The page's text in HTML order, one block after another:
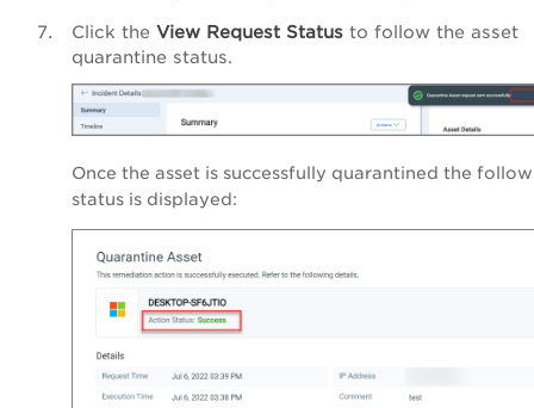
Click the View Request Status to follow the asset
quarantine status.
Once the asset is successfully quarantined the
status is displayed: